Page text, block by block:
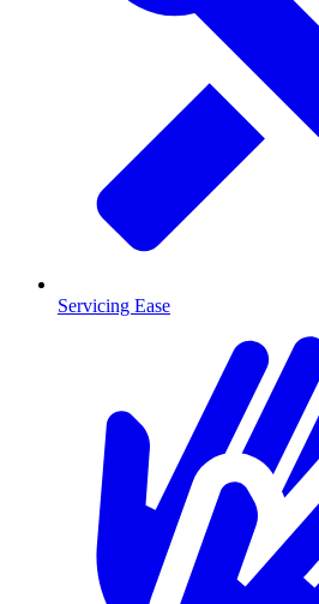
Servicing Ease